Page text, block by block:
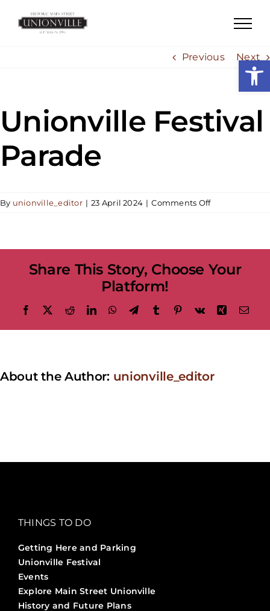
Previous
Next
Unionville Festival
Parade
By unionville_editor | 23 April 2024 | Comments Offon
Share This Story, Choose Your
Platform!
Facebook RedditLinkedInWhatsApp
TelegramTumblr Pinterest
Vk Xing
About the Author: unionville_editor
THINGS TO DO
Getting Here and Parking
Unionville Festival
Events
Explore Main Street Unionville
History and Future Plans